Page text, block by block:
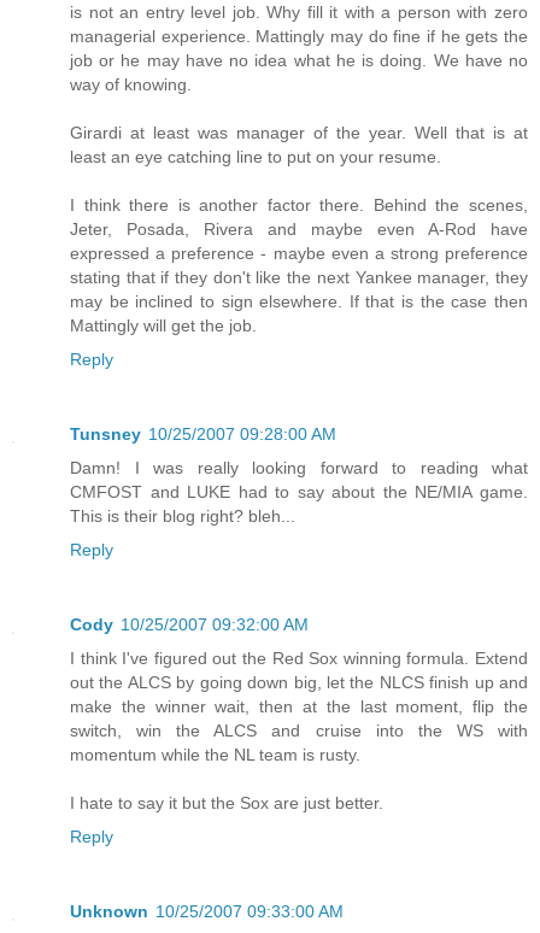
is not an entry level job. Why fill it with a person with zero
managerial experience. Mattingly may do fine if he gets the
job or he may have no idea what he is doing. We have no
way of knowing.
Girardi at least was manager of the year. Well that is at
least an eye catching line to put on your resume.
I think there is another factor there. Behind the scenes,
Jeter, Posada, Rivera and maybe even A-Rod have
expressed a preference - maybe even a strong preference
stating that if they don't like the next Yankee manager, they
may be inclined to sign elsewhere. If that is the case then
Mattingly will get the job.
Reply
Tunsney 10/25/2007 09:28:00 AM
Damn! I was really looking forward to reading what
CMFOST and LUKE had to say about the NE/MIA game.
This is their blog right? bleh...
Reply
Cody 10/25/2007 09:32:00 AM
I think I've figured out the Red Sox winning formula. Extend
out the ALCS by going down big, let the NLCS finish up and
make the winner wait, then at the last moment, flip the
switch, win the ALCS and cruise into the WS with
momentum while the NL team is rusty.
I hate to say it but the Sox are just better.
Reply
Unknown 10/25/2007 09:33:00 AM